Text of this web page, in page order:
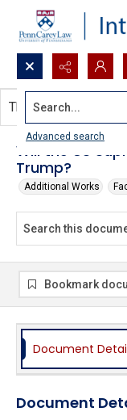
Search...
Advanced search
Will the US
Trump?
Additional Works
This document
Bookmark
Document
Document